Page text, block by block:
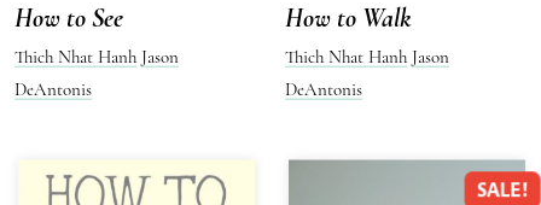
How to See
Thich Nhat Hanh Jason
DeAntonis
How to Walk
Thich Nhat Hanh Jason
DeAntonis
SALE!